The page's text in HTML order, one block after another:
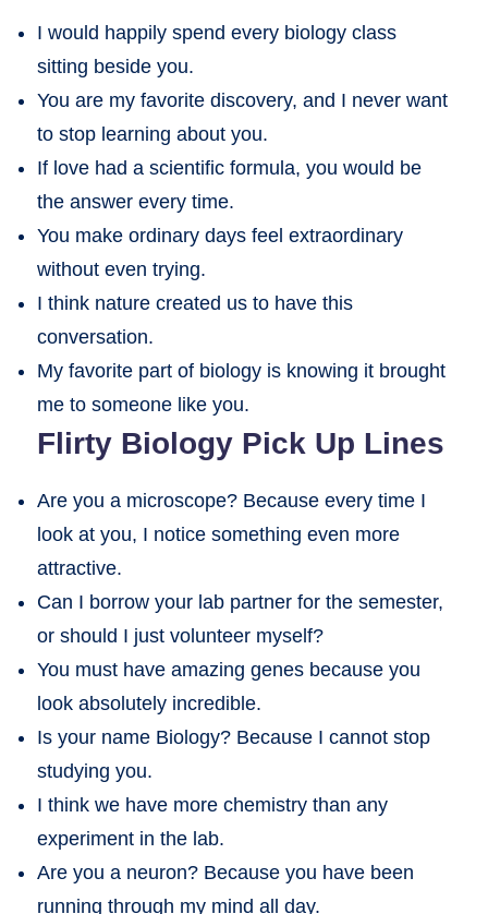
I would happily spend every biology class
sitting beside you.
You are my favorite discovery, and I never want
to stop learning about you.
If love had a scientific formula, you would be
the answer every time.
You make ordinary days feel extraordinary
without even trying.
I think nature created us to have this
conversation.
My favorite part of biology is knowing it brought
me to someone like you.
Flirty Biology Pick Up Lines
Are you a microscope? Because every time I
look at you, I notice something even more
attractive.
Can I borrow your lab partner for the semester,
or should I just volunteer myself?
You must have amazing genes because you
look absolutely incredible.
Is your name Biology? Because I cannot stop
studying you.
I think we have more chemistry than any
experiment in the lab.
Are you a neuron? Because you have been
running through my mind all day.